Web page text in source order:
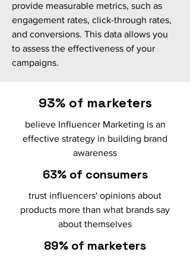
provide measurable metrics, such as
engagement rates, click-through rates,
and conversions. This data allows you
to assess the effectiveness of your
campaigns.
93% of marketers
believe Influencer Marketing is an
effective strategy in building brand
awareness
63% of consumers
trust influencers' opinions about
products more than what brands say
about themselves
89% of marketers